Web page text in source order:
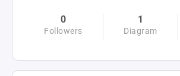
0
Followers
1
Diagram